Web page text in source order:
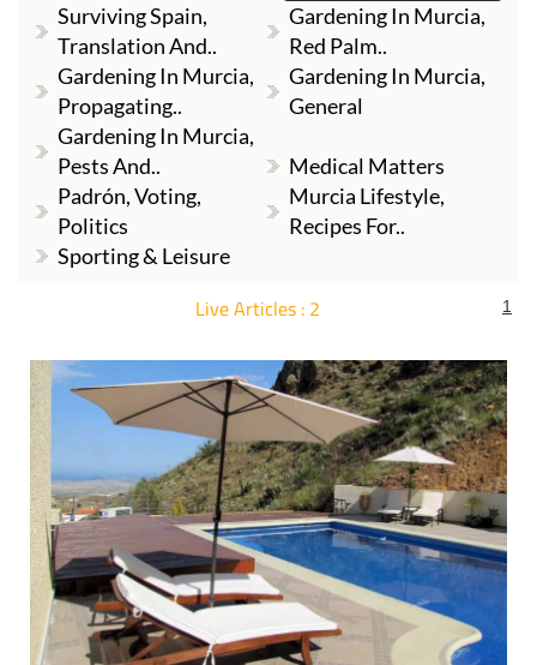
Surviving Spain,
Translation And..
Gardening In Murcia,
Red Palm..
Gardening In Murcia,
Propagating..
Gardening In Murcia,
General
Gardening In Murcia,
Pests And..
Medical Matters
Padrón, Voting,
Politics
Murcia Lifestyle,
Recipes For..
Sporting & Leisure
Live Articles : 2 1